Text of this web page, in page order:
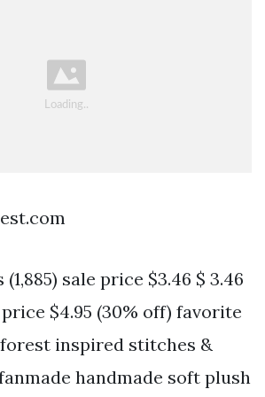
sale price $3.46 $ 3.46
$4.95 (30% off) favorite
inspired stitches &
handmade soft plush